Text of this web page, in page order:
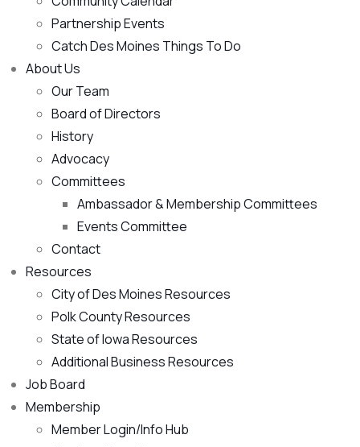
Partnership Events
Catch Des Moines Things To Do
About Us
Our Team
Board of Directors
History
Advocacy
Committees
Ambassador & Membership Committees
Events Committee
Contact
Resources
City of Des Moines Resources
Polk County Resources
State of Iowa Resources
Additional Business Resources
Job Board
Membership
Member Login/Info Hub